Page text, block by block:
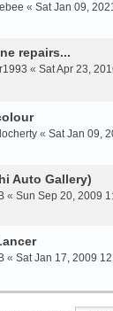
« Sat Jan 09,
repairs...
« Sat Apr 23,
« Sat Jan 09,
Auto Gallery)
« Sun Sep 20, 2009
« Sat Jan 17, 2009